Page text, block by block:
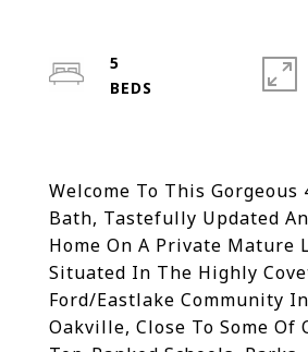
Welcome To This Gorgeous
Bath, Tastefully Updated
Home On A Private Mature
Situated In The Highly
Ford/Eastlake Community
Oakville, Close To Some Of
5